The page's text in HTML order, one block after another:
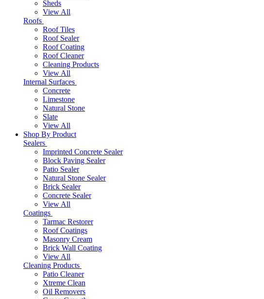
Sheds
View All
Roofs
Roof Tiles
Roof Sealer
Roof Coating
Roof Cleaner
Cleaning Products
View All
Internal Surfaces
Concrete
Limestone
Natural Stone
Slate
View All
Shop By Product
Sealers
Imprinted Concrete Sealer
Block Paving Sealer
Patio Sealer
Natural Stone Sealer
Brick Sealer
Concrete Sealer
View All
Coatings
Tarmac Restorer
Roof Coatings
Masonry Cream
Brick Wall Coating
View All
Cleaning Products
Patio Cleaner
Xtreme Clean
Oil Removers